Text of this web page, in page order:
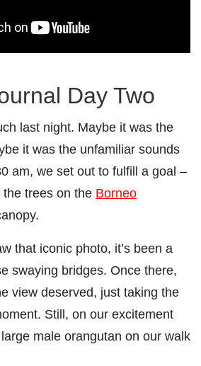
Day Two
last night. Maybe it was the
it was the unfamiliar sounds
am, we set out to fulfill a goal –
trees on the Borneo
that iconic photo, it’s been a
swaying bridges. Once there,
view deserved, just taking the
Still, on our excitement
male orangutan on our walk